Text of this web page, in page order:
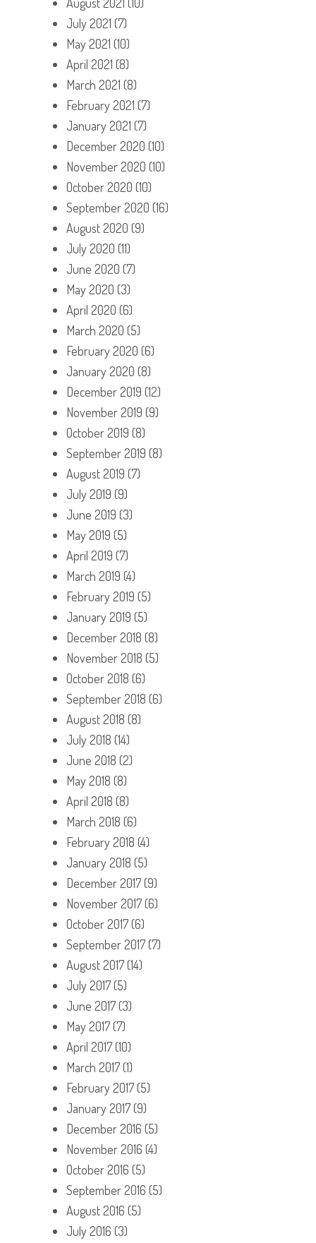
July 2021 (7)
May 2021 (10)
April 2021 (8)
March 2021 (8)
February 2021 (7)
January 2021 (7)
December 2020 (10)
November 2020 (10)
October 2020 (10)
September 2020 (16)
August 2020 (9)
July 2020 (11)
June 2020 (7)
May 2020 (3)
April 2020 (6)
March 2020 (5)
February 2020 (6)
January 2020 (8)
December 2019 (12)
November 2019 (9)
October 2019 (8)
September 2019 (8)
August 2019 (7)
July 2019 (9)
June 2019 (3)
May 2019 (5)
April 2019 (7)
March 2019 (4)
February 2019 (5)
January 2019 (5)
December 2018 (8)
November 2018 (5)
October 2018 (6)
September 2018 (6)
August 2018 (8)
July 2018 (14)
June 2018 (2)
May 2018 (8)
April 2018 (8)
March 2018 (6)
February 2018 (4)
January 2018 (5)
December 2017(9)
November 2017(6)
October 2017(6)
September 2017(7)
August 2017(14)
July 2017(5)
June 2017(3)
May 2017(7)
April 2017(10)
March 2017(1)
February 2017(5)
January 2017(9)
December 2016 (5)
November 2016 (4)
October 2016 (5)
September 2016 (5)
August 2016 (5)
July 2016 (3)